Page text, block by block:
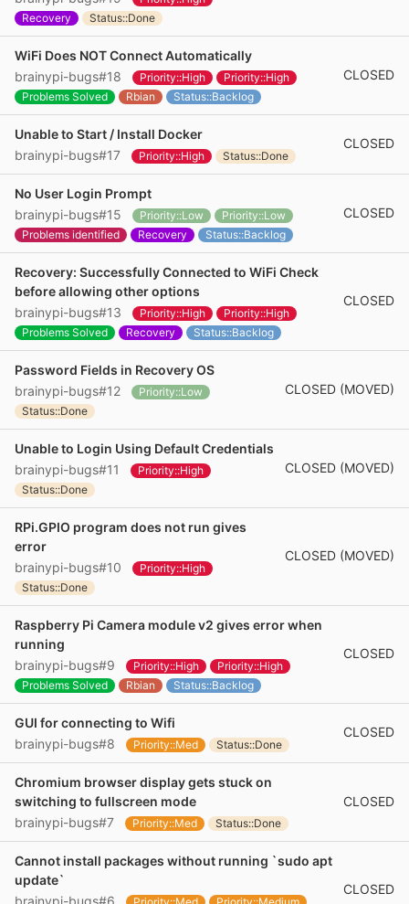
Recovery
Status::Done
WiFi Does NOT Connect Automatically
brainypi-bugs#18
Priority::High
Priority::High
Problems Solved
Rbian Status::Backlog
CLOSED
Unable to Start / Install Docker
brainypi-bugs#17
Priority::High Status::Done
CLOSED
No User Login Prompt
brainypi-bugs#15
Priority::Low
Priority::Low
Problems identified
Recovery Status::Backlog
CLOSED
Recovery: Successfully Connected to WiFi Check
before allowing other options
brainypi-bugs#13
Priority::High
Priority::High
Problems Solved
Recovery Status::Backlog
CLOSED
Password Fields in Recovery OS
brainypi-bugs#12
Priority::Low
Status::Done
CLOSED (MOVED)
Unable to Login Using Default Credentials
brainypi-bugs#11
Priority::High
Status::Done
CLOSED (MOVED)
RPi.GPIO program does not run gives
error
brainypi-bugs#10
Priority::High
Status::Done
CLOSED (MOVED)
Raspberry Pi Camera module v2 gives error when
running
brainypi-bugs#9
Priority::High
Priority::High
Problems Solved
Rbian Status::Backlog
CLOSED
GUI for connecting to Wifi
brainypi-bugs#8
Priority::Med Status::Done
CLOSED
Chromium browser display gets stuck on
switching to fullscreen mode
brainypi-bugs#7
Priority::Med Status::Done
CLOSED
Cannot install packages without running `sudo apt
update`
brainypi-bugs#6
CLOSED